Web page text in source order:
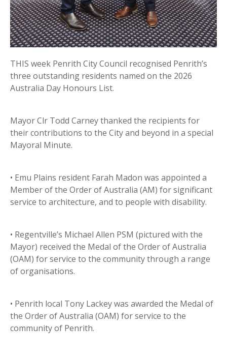
THIS week Penrith City Council recognised Penrith’s
three outstanding residents named on the 2026
Australia Day Honours List.
Mayor Clr Todd Carney thanked the recipients for
their contributions to the City and beyond in a special
Mayoral Minute.
• Emu Plains resident Farah Madon was appointed a
Member of the Order of Australia (AM) for significant
service to architecture, and to people with disability.
• Regentville’s Michael Allen PSM (pictured with the
Mayor) received the Medal of the Order of Australia
(OAM) for service to the community through a range
of organisations.
• Penrith local Tony Lackey was awarded the Medal of
the Order of Australia (OAM) for service to the
community of Penrith.